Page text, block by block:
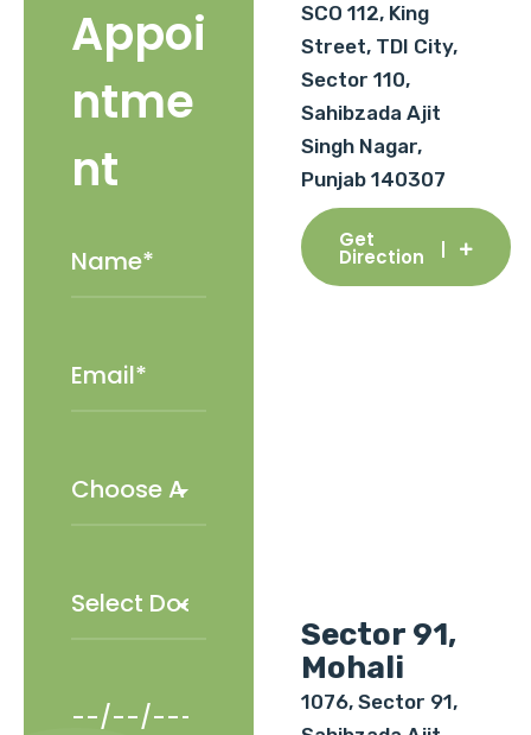
Appoi
ntme
nt
SCO 112, King
Street, TDI City,
Sector 110,
Sahibzada Ajit
Singh Nagar,
Punjab 140307
Get
Direction
Sector 91,
Mohali
1076, Sector 91,